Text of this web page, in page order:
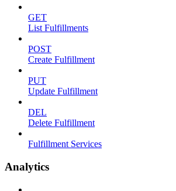
GET
List Fulfillments
POST
Create Fulfillment
PUT
Update Fulfillment
DEL
Delete Fulfillment
Fulfillment Services
Analytics